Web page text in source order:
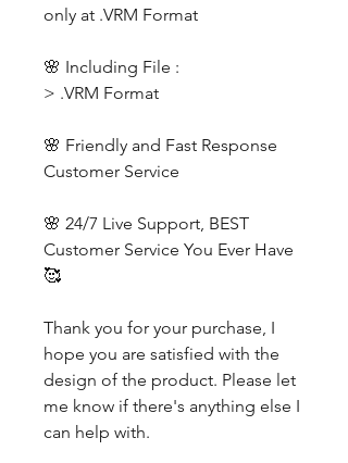
only at .VRM Format
🌸 Including File :
> .VRM Format
🌸 Friendly and Fast Response
Customer Service
🌸 24/7 Live Support, BEST
Customer Service You Ever Have
🥰
Thank you for your purchase, I
hope you are satisfied with the
design of the product. Please let
me know if there's anything else I
can help with.